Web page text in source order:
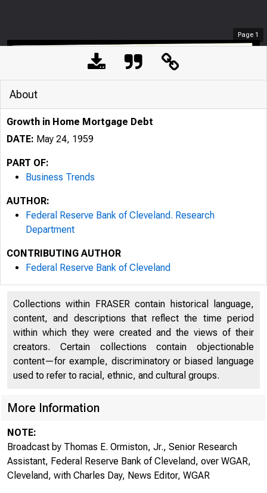
Page 1
About
Growth in Home Mortgage Debt
DATE: May 24, 1959
PART OF:
Business Trends
AUTHOR:
Federal Reserve Bank of Cleveland. Research
Department
CONTRIBUTING AUTHOR
Federal Reserve Bank of Cleveland
Collections within FRASER contain historical language,
content, and descriptions that reflect the time period
within which they were created and the views of their
creators. Certain collections contain objectionable
content—for example, discriminatory or biased language
used to refer to racial, ethnic, and cultural groups.
More Information
NOTE:
Broadcast by Thomas E. Ormiston, Jr., Senior Research
Assistant, Federal Reserve Bank of Cleveland, over WGAR,
Cleveland, with Charles Day, News Editor, WGAR